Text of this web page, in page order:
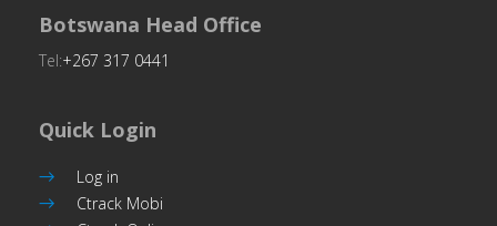
Botswana Head Office
Tel:+267 317 0441
Quick Login
Log in
Ctrack Mobi